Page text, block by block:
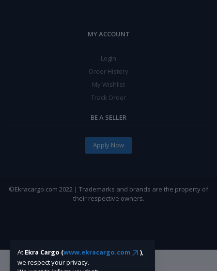
MY ACCOUNT
Login
Order History
My Wishlist
Track Order
BE A SELLER
Apply Now
©Ekracargo.com 2022 | Trademarks and brands are the property of
their respective owners.
At Ekra Cargo (www.ekracargo.com ),
we respect your privacy.